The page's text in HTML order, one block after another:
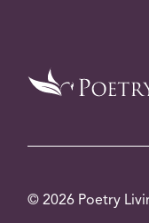
© 2026 Poetry